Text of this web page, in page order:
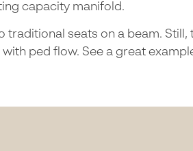
capacity manifold.
seats on a beam.
ped flow. See a great